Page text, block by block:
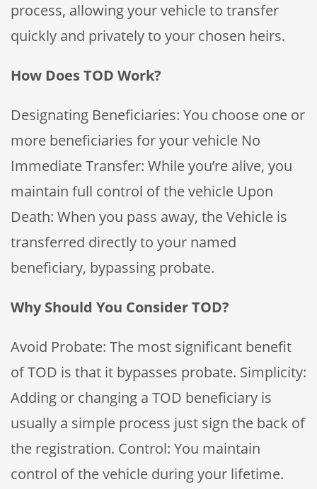
process, allowing your vehicle to transfer
quickly and privately to your chosen heirs.
How Does TOD Work?
Designating Beneficiaries: You choose one or
more beneficiaries for your vehicle No
Immediate Transfer: While you’re alive, you
maintain full control of the vehicle Upon
Death: When you pass away, the Vehicle is
transferred directly to your named
beneficiary, bypassing probate.
Why Should You Consider TOD?
Avoid Probate: The most significant benefit
of TOD is that it bypasses probate. Simplicity:
Adding or changing a TOD beneficiary is
usually a simple process just sign the back of
the registration. Control: You maintain
control of the vehicle during your lifetime.